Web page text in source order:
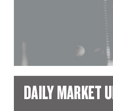
DAILY MARKET